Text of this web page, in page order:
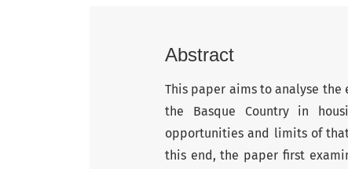
Abstract
This paper aims to analyse the
the Basque Country in
opportunities and limits of
this end, the paper first